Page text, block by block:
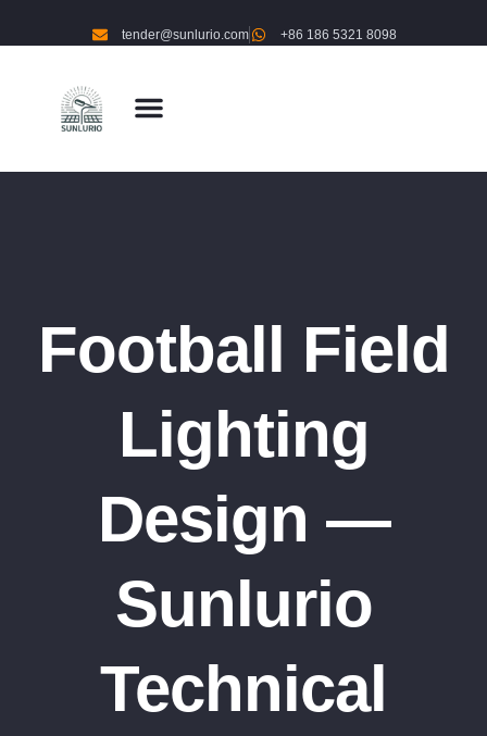
tender@sunlurio.com +86 186 5321 8098
Football Field
Lighting
Design —
Sunlurio
Technical